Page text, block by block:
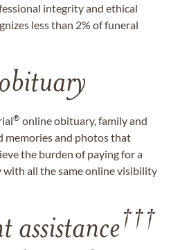
integrity and ethical
less than 2% of funeral
® online obituary, family and
memories and photos that
the burden of paying for a
all the same online visibility
assistance†††